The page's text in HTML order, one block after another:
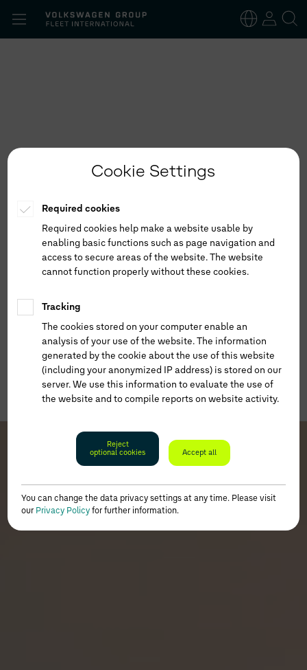
Cookie Settings
Required cookies
Required cookies help make a website usable by
enabling basic functions such as page navigation and
access to secure areas of the website. The website
cannot function properly without these cookies.
Tracking
The cookies stored on your computer enable an
analysis of your use of the website. The information
generated by the cookie about the use of this website
(including your anonymized IP address) is stored on our
server. We use this information to evaluate the use of
the website and to compile reports on website activity.
Reject
optional cookies
Accept all
You can change the data privacy settings at any time. Please visit
our Privacy Policy for further information.
for: